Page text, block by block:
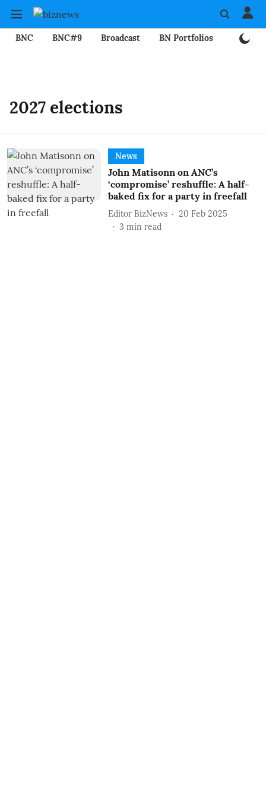
BNC BNC#9 Broadcast BN Portfolios
2027 elections
News
John Matisonn on ANC’s
‘compromise’ reshuffle: A half-
baked fix for a party in freefall
Editor BizNews
20 Feb 2025
3 min read